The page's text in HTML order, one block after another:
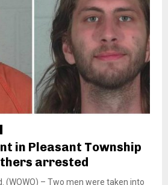
in Pleasant Township
arrested
(WOWO) – Two men were taken into